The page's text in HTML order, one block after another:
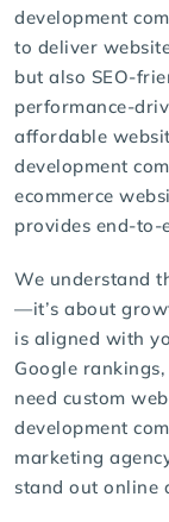
development
to deliver
but also SEO-
performance-
affordable
development
ecommerce
provides end-to-
We understand
—it’s about
is aligned with
Google
need custom
development
marketing
stand out online